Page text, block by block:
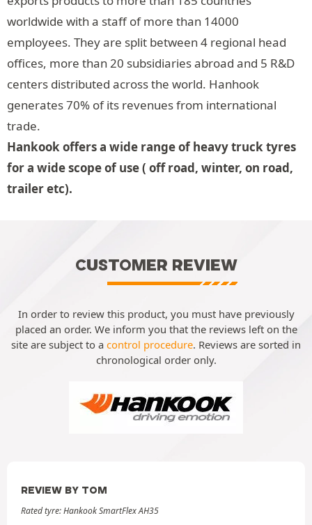
worldwide with a staff of more than 14000
employees. They are split between 4 regional head
offices, more than 20 subsidiaries abroad and 5 R&D
centers distributed across the world. Hanhook
generates 70% of its revenues from international
trade.
Hankook offers a wide range of heavy truck tyres
for a wide scope of use ( off road, winter, on road,
trailer etc).
CUSTOMER REVIEW
In order to review this product, you must have previously
placed an order. We inform you that the reviews left on the
site are subject to a control procedure. Reviews are sorted in
chronological order only.
REVIEW BY TOM
Rated tyre: Hankook SmartFlex AH35